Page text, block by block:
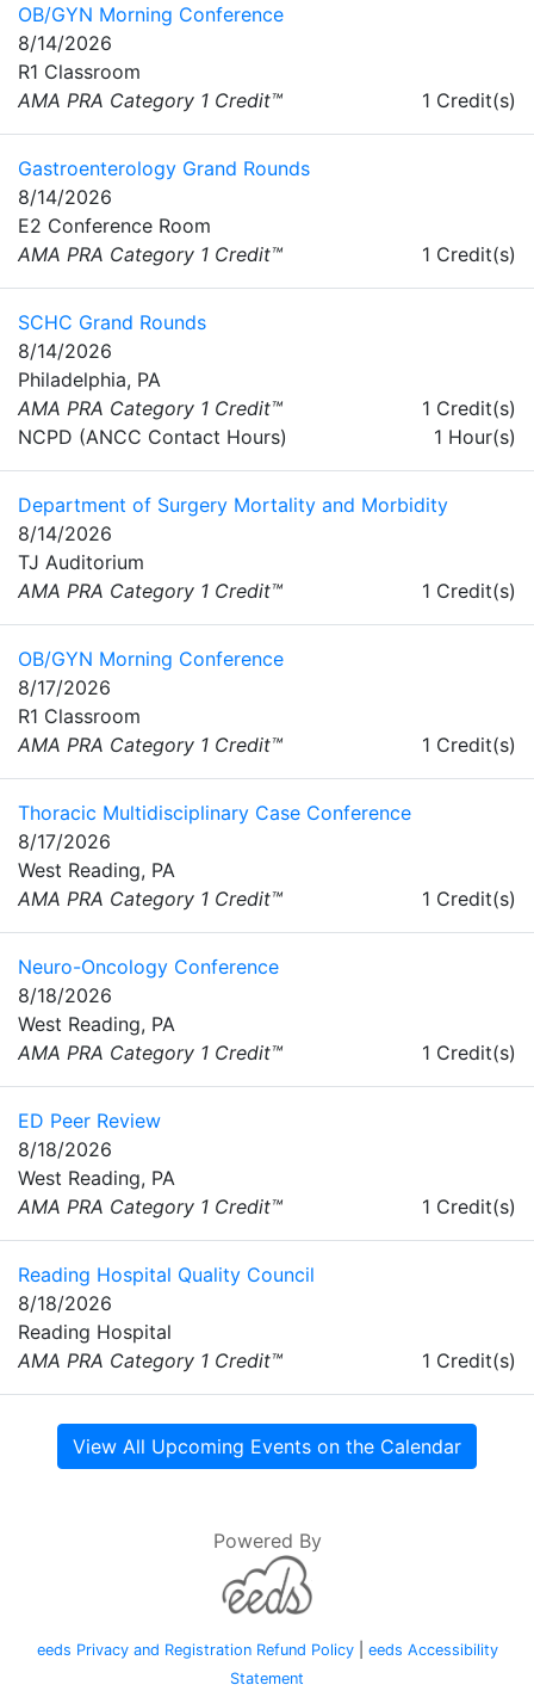
OB/GYN Morning Conference
8/14/2026
R1 Classroom
AMA PRA Category 1 Credit™
1 Credit(s)
Gastroenterology Grand Rounds
8/14/2026
E2 Conference Room
AMA PRA Category 1 Credit™
1 Credit(s)
SCHC Grand Rounds
8/14/2026
Philadelphia, PA
AMA PRA Category 1 Credit™
1 Credit(s)
NCPD (ANCC Contact Hours)
1 Hour(s)
Department of Surgery Mortality and Morbidity
8/14/2026
TJ Auditorium
AMA PRA Category 1 Credit™
1 Credit(s)
OB/GYN Morning Conference
8/17/2026
R1 Classroom
AMA PRA Category 1 Credit™
1 Credit(s)
Thoracic Multidisciplinary Case Conference
8/17/2026
West Reading, PA
AMA PRA Category 1 Credit™
1 Credit(s)
Neuro-Oncology Conference
8/18/2026
West Reading, PA
AMA PRA Category 1 Credit™
1 Credit(s)
ED Peer Review
8/18/2026
West Reading, PA
AMA PRA Category 1 Credit™
1 Credit(s)
Reading Hospital Quality Council
8/18/2026
Reading Hospital
AMA PRA Category 1 Credit™
1 Credit(s)
View All Upcoming Events on the Calendar
Powered By
eeds Privacy and Registration Refund Policy| eeds Accessibility
Statement